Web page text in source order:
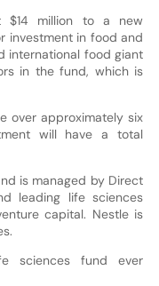
$14 million to a new
investment in food and
international food giant
in the fund, which is
over approximately six
will have a total
is managed by Direct
leading life sciences
capital. Nestle is
sciences fund ever